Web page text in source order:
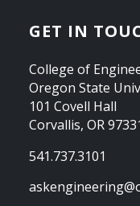
GET IN
College of
Oregon State
101 Covell Hall
Corvallis, OR
541.737.3101